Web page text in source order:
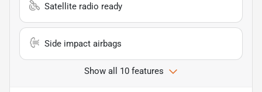
Satellite radio ready
Side impact airbags
Show all 10 features